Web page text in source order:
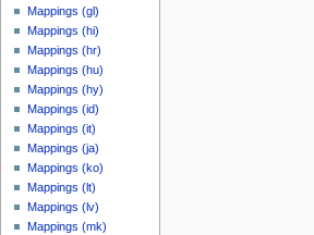
Mappings (gl)
Mappings (hi)
Mappings (hr)
Mappings (hu)
Mappings (hy)
Mappings (id)
Mappings (it)
Mappings (ja)
Mappings (ko)
Mappings (lt)
Mappings (lv)
Mappings (mk)